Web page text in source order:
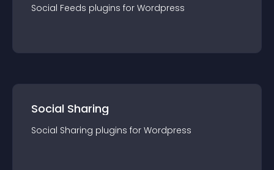
Social Feeds plugins for Wordpress
Social Sharing
Social Sharing plugins for Wordpress